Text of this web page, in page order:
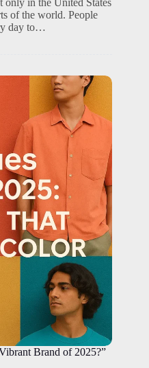
only in the United States
of the world. People
day to…
Brand of 2025?”